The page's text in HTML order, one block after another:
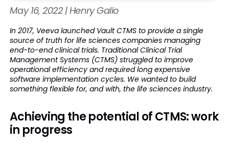
May 16, 2022 | Henry Galio
In 2017, Veeva launched Vault CTMS to provide a single
source of truth for life sciences companies managing
end-to-end clinical trials. Traditional Clinical Trial
Management Systems (CTMS) struggled to improve
operational efficiency and required long expensive
software implementation cycles. We wanted to build
something flexible for, and with, the life sciences industry.
Achieving the potential of CTMS: work
in progress